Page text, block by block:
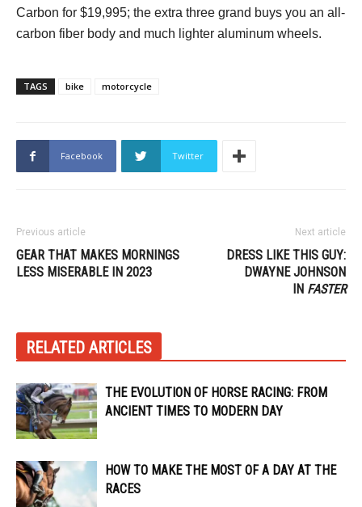
Carbon for $19,995; the extra three grand buys you an all-
carbon fiber body and much lighter aluminum wheels.
TAGS bike motorcycle
Facebook Twitter
Previous article
GEAR THAT MAKES MORNINGS
LESS MISERABLE IN 2023
Next article
DRESS LIKE THIS GUY:
DWAYNE JOHNSON
IN FASTER
RELATED ARTICLES
THE EVOLUTION OF HORSE RACING: FROM
ANCIENT TIMES TO MODERN DAY
HOW TO MAKE THE MOST OF A DAY AT THE
RACES